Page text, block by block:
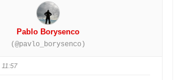
Pablo Borysenco
(@pavlo_borysenco)